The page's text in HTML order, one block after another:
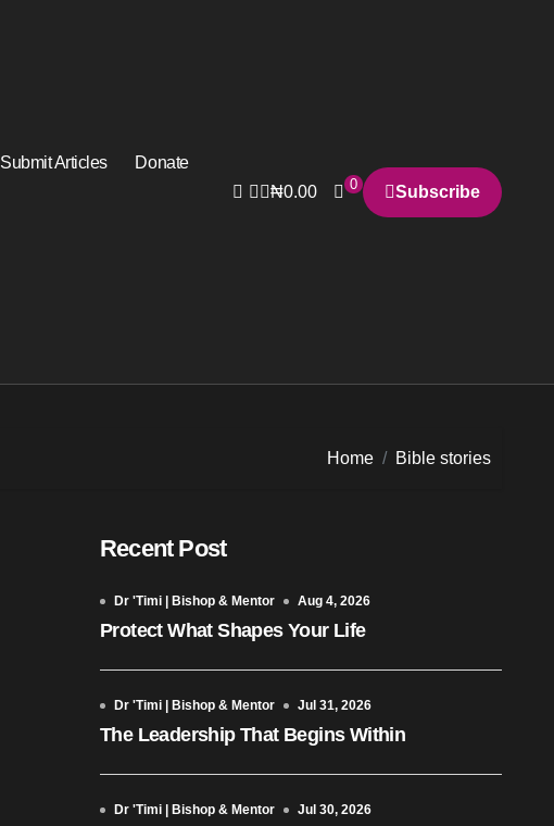
Submit Articles Donate
₦0.00 0 Subscribe
Home Bible stories
Recent Post
Dr 'Timi | Bishop & Mentor Aug 4, 2026
Protect What Shapes Your Life
Dr 'Timi | Bishop & Mentor Jul 31, 2026
The Leadership That Begins Within
Dr 'Timi | Bishop & Mentor Jul 30, 2026